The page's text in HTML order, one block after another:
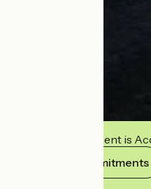
This establishment is
View its commitments